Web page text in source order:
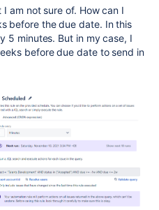
am not sure of. How can I
before the due date. In this
5 minutes. But in my case, I
before due date to send in